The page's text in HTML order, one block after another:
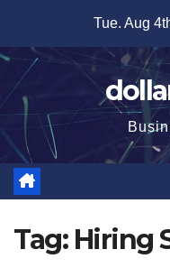
content
Tue. Aug
Tag: Hiring